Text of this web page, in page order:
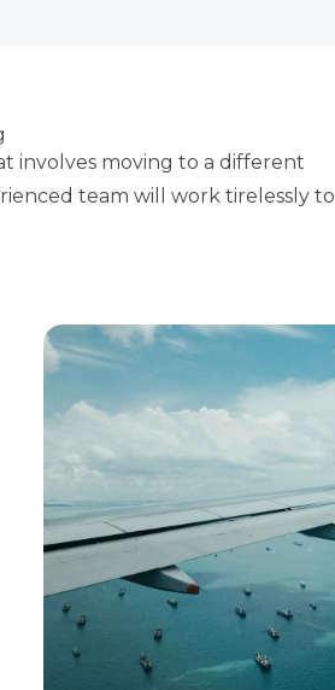
involves moving to a different
team will work tirelessly to